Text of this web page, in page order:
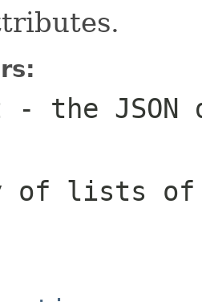
- the JSON
of lists of